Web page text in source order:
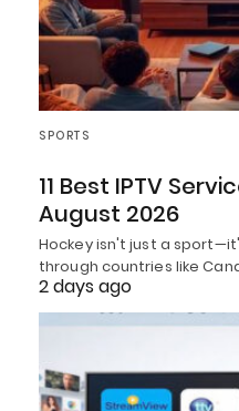
SPORTS
11 Best IPTV
August 2026
Hockey isn't just a
through countries like
2 days ago